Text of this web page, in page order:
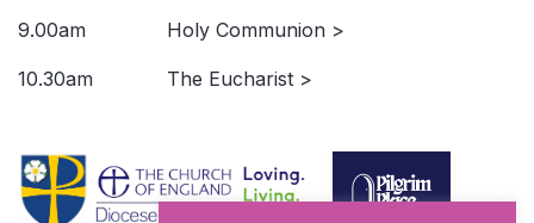
9.00am Holy Communion >
10.30am The Eucharist >